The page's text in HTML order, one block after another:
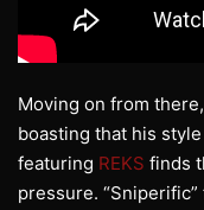
Moving on from
boasting that his
featuring REKS finds
pressure.